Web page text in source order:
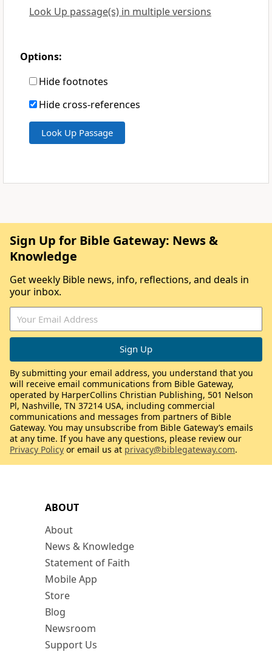
Look Up passage(s) in multiple versions
Options:
Hide footnotes
Hide cross-references
ABOUT
About
News & Knowledge
Statement of Faith
Mobile App
Store
Blog
Newsroom
Support Us
Sign Up for Bible Gateway: News &
Knowledge
Get weekly Bible news, info, reflections, and deals in
your inbox.
By submitting your email address, you understand that you
will receive email communications from Bible Gateway,
operated by HarperCollins Christian Publishing, 501 Nelson
Pl, Nashville, TN 37214 USA, including commercial
communications and messages from partners of Bible
Gateway. You may unsubscribe from Bible Gateway’s emails
at any time. If you have any questions, please review our
Privacy Policy or email us at privacy@biblegateway.com.